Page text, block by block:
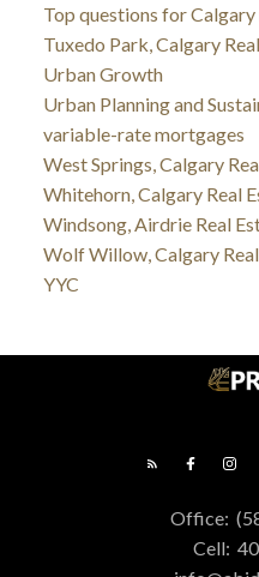
Top questions for
Tuxedo Park, Calgary
Urban Growth
Urban Planning and
variable-rate mortgages
West Springs, Calgary
Whitehorn, Calgary Real
Windsong, Airdrie Real
Wolf Willow, Calgary
YYC
Office:
Cell: